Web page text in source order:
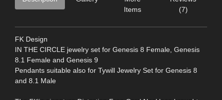
Items
(7)
FK Design
IN THE CIRCLE jewelry set for Genesis 8 Female, Genesis
8.1 Female and Genesis 9
Pendants suitable also for Tywill Jewelry Set for Genesis 8
and 8.1 Male